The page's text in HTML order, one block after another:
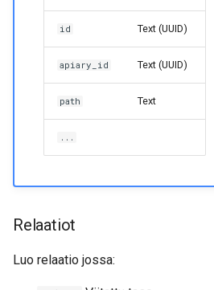
id Text (UUID)
apiary_id Text (UUID)
path Text
...
Relaatiot
Luo relaatio jossa: